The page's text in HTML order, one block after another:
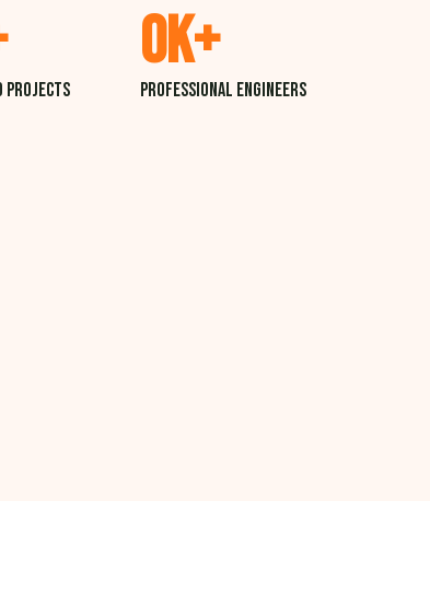
projects professional Engineers
0K+